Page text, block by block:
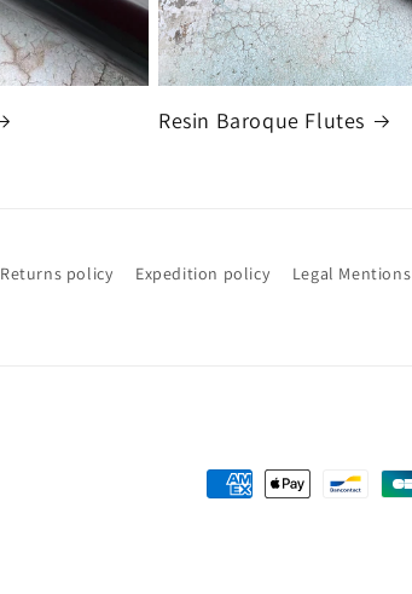
Resin Baroque Flutes
Returns policy Expedition policy Legal Mentions
Payment